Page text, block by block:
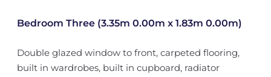
Bedroom Three (3.35m 0.00m x 1.83m 0.00m)
Double glazed window to front, carpeted flooring,
built in wardrobes, built in cupboard, radiator